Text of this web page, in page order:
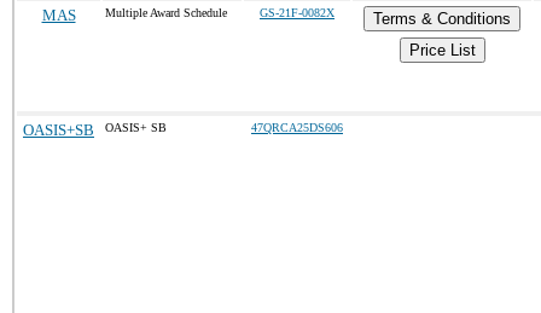
MAS Multiple Award Schedule GS-21F-0082X
Terms & Conditions
Price List
OASIS+SB OASIS+ SB 47QRCA25DS606